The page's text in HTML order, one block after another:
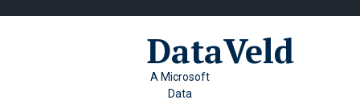
DataVeld
A Microsoft
Data